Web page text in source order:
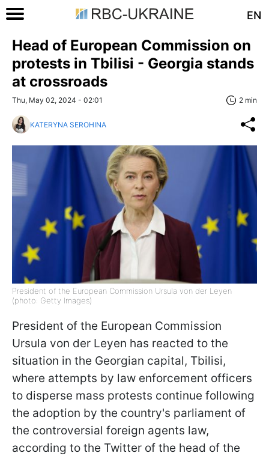
EN
Head of European Commission on
protests in Tbilisi - Georgia stands
at crossroads
Thu, May 02, 2024 - 02:01 2 min
KATERYNA SEROHINA
President of the European Commission Ursula von der Leyen
(photo: Getty Images)
President of the European Commission
Ursula von der Leyen has reacted to the
situation in the Georgian capital, Tbilisi,
where attempts by law enforcement officers
to disperse mass protests continue following
the adoption by the country's parliament of
the controversial foreign agents law,
according to the Twitter of the head of the